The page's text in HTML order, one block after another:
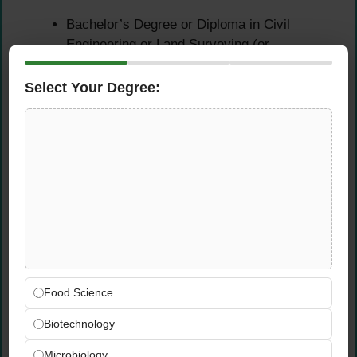
Bachelor’s Degree or Diploma in Civil
Engineering or Land Surveying (or
equivalent)
Experience Requirements
software and survey software
Proficiency with Total Station, data
collectors, levelling machines, and GPS
equipment
Good written and spoken communication
Select Your Degree:
Food Science
Biotechnology
Microbiology